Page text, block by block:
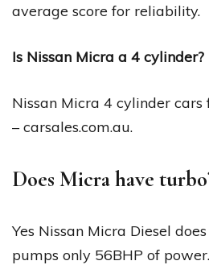
average score for reliability.
Is Nissan Micra a 4 cylinder?
Nissan Micra 4 cylinder
– carsales.com.au.
Does Micra have
Yes Nissan Micra Diesel
pumps only 56BHP of power.